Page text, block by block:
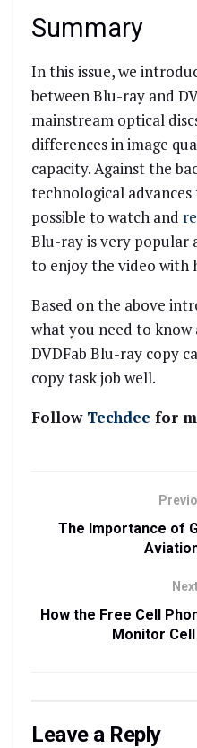
Summary
In this issue, we
between Blu-ray and
mainstream optical
differences in image
capacity. Against the
technological
possible to watch and
Blu-ray is very popular
to enjoy the video with
Based on the above
what you need to
DVDFab Blu-ray copy
copy task job well.
Follow Techdee for
The Importance of
How the Free Cell
Monitor
Leave a Reply